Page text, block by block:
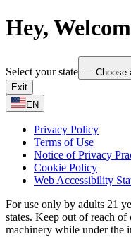
Hey,
Select your state — Choose
Exit
EN
Privacy Policy
Terms of Use
Notice of Privacy
Cookie Policy
Web Accessibility
For use only by adults 21
states. Keep out of reach
machinery while under the